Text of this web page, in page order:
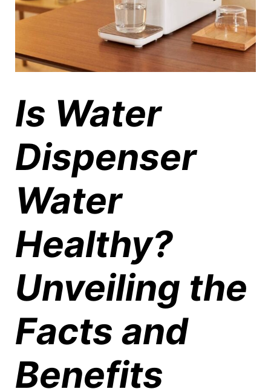
Is Water
Dispenser
Water
Healthy?
Unveiling the
Facts and
Benefits